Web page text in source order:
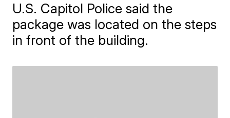
U.S. Capitol Police said the
package was located on the steps
in front of the building.